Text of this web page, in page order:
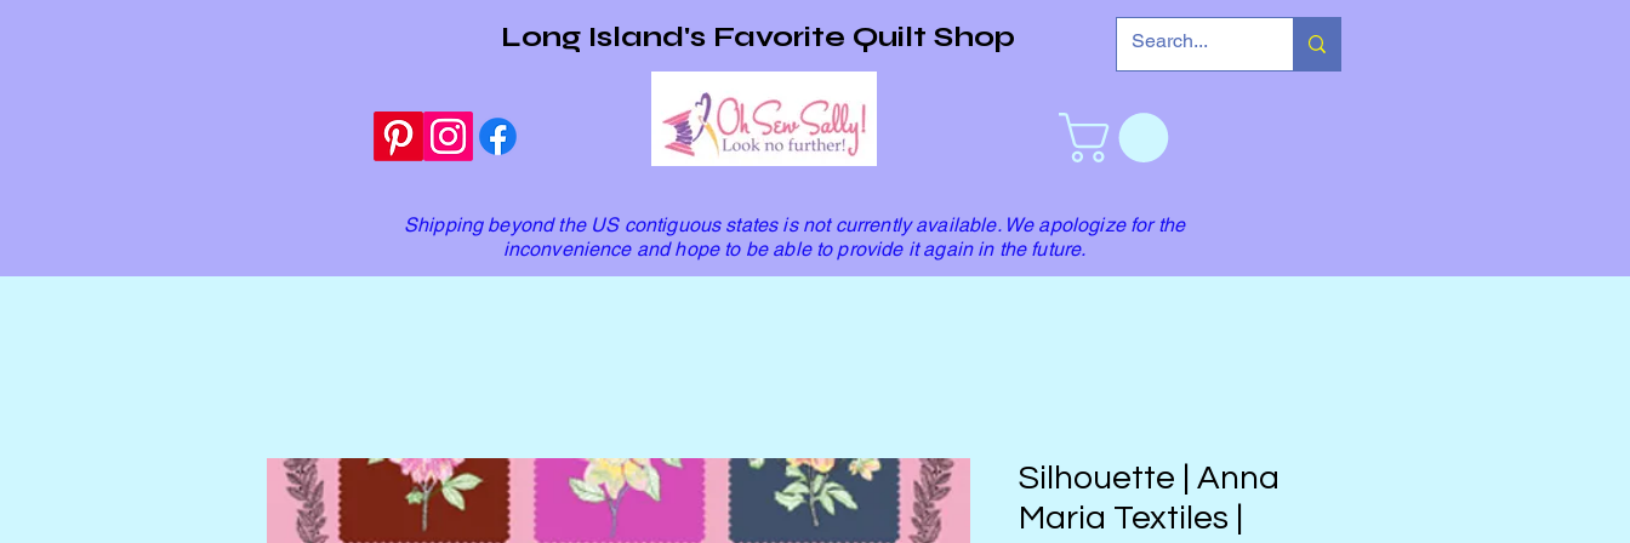
Long Island's Favorite Quilt Shop
Shipping beyond the US contiguous states is not currently available. We apologize for the
inconvenience and hope to be able to provide it again in the future.
Silhouette | Anna
Maria Textiles |